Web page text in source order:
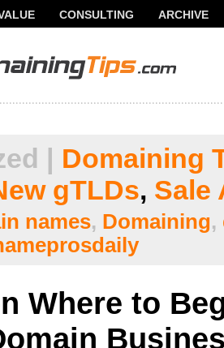
CONSULTING
ARCHIVE
TO MY NEWSLETTER!
| Domaining
gTLDs, Sale
names, Domaining,
Where to